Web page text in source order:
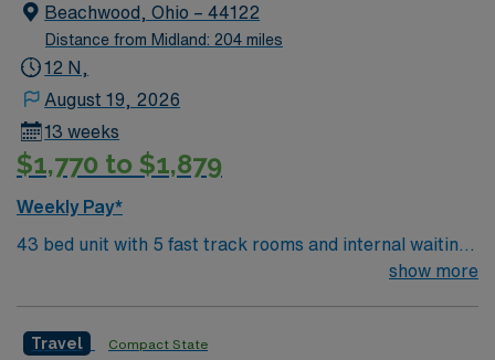
Beachwood, Ohio – 44122
Distance from Midland: 204 miles
12 N,
August 19, 2026
13 weeks
$1,770 to $1,879
Weekly Pay*
43 bed unit with 5 fast track rooms and internal waiting
Children’s and see pediatric patients, so must be
show more
Travel Compact State